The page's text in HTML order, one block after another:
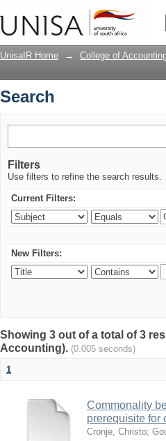
UnisaIR Home → College of
Search
Filters
Use filters to refine the search results.
Current Filters:
New Filters:
Showing 3 out of a total of 3
Accounting). (0.005 seconds)
1
Commonality
prerequisite for
Cronje, Christo;